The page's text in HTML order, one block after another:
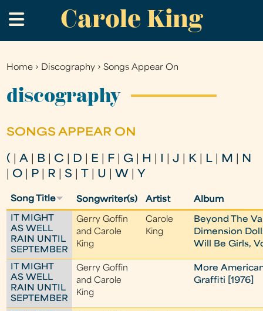
to
main
Carole King
.
You
are
Home › Discography ›Songs Appear On
discography
SONGS APPEAR ON
( |A B C D E F G H |J K L M
N
O P R |S U W Y
Song Title Songwriter(s) Artist Album
IT MIGHT
AS WELL
RAIN UNTIL
SEPTEMBER
Gerry Goffin
and Carole
King
Carole
King
Beyond The
Dimension
Will Be Girls,
IT MIGHT
AS WELL
RAIN UNTIL
SEPTEMBER
Gerry Goffin
and Carole
King
More
Graffiti [1976]